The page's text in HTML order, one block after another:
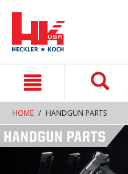
HOME HANDGUN PARTS